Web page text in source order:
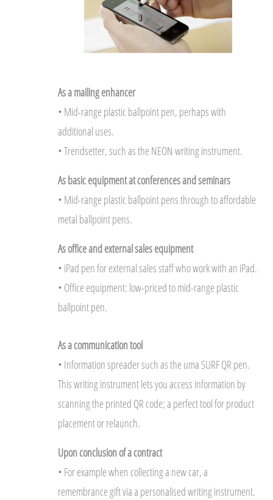
As a mailing enhancer
• Mid-range plastic ballpoint pen, perhaps with
additional uses.
• Trendsetter, such as the NEON writing instrument.
As basic equipment at conferences and seminars
• Mid-range plastic ballpoint pens through to affordable
metal ballpoint pens.
As office and external sales equipment
• iPad pen for external sales staff who work with an iPad.
• Office equipment: low-priced to mid-range plastic
ballpoint pen.
As a communication tool
• Information spreader such as the uma SURF QR pen.
This writing instrument lets you access information by
scanning the printed QR code; a perfect tool for product
placement or relaunch.
Upon conclusion of a contract
• For example when collecting a new car, a
remembrance gift via a personalised writing instrument.